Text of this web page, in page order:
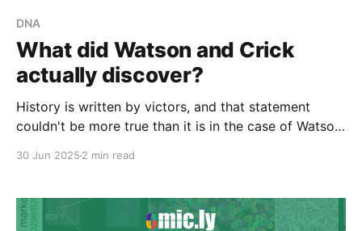
DNA
What did Watson and Crick
actually discover?
History is written by victors, and that statement
couldn't be more true than it is in the case of Watson
30 Jun 2025 2 min read